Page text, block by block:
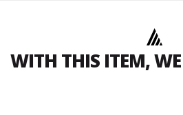
WITH THIS ITEM,